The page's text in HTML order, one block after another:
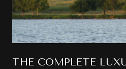
THE COMPLETE